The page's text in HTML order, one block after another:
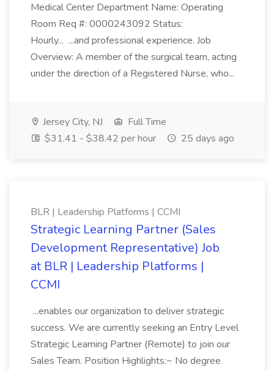
Medical Center Department Name: Operating
Room Req #: 0000243092 Status:
Hourly... ...and professional experience. Job
Overview: A member of the surgical team, acting
under the direction of a Registered Nurse, who...
Jersey City, NJ
Full Time
$31.41 - $38.42 per hour
25 days ago
BLR | Leadership Platforms | CCMI
Strategic Learning Partner (Sales
Development Representative) Job
at BLR | Leadership Platforms |
CCMI
...enables our organization to deliver strategic
success. We are currently seeking an Entry Level
Strategic Learning Partner (Remote) to join our
Sales Team. Position Highlights:~ No degree